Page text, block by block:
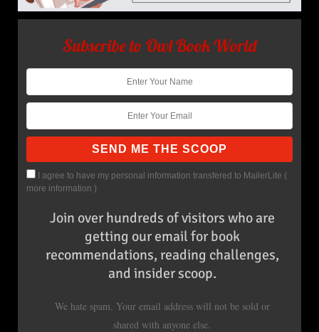
Subscribe to Owl Book World
I agree to have my personal information transfered to MailerLite (
more information )
Join over hundreds of visitors who are
getting our email for book
recommendations, reading challenges,
and insider scoop.
We hate spam. Your email address will not be sold or
shared with anyone else.